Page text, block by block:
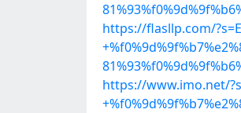
https://flasllp.com/
https://www.imo.net/